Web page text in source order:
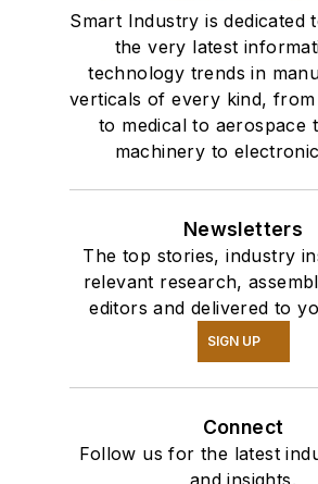
Smart Industry is dedicated
the very latest
technology trends in
verticals of every kind,
to medical to aerospace
machinery to
Newsletters
The top stories, industry
relevant research,
editors and delivered to
SIGN UP
Connect
Follow us for the latest
and insights.